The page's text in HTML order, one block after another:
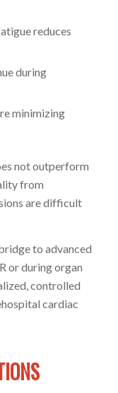
reduces
during
minimizing
not outperform
from
are difficult
to advanced
or during organ
controlled
cardiac